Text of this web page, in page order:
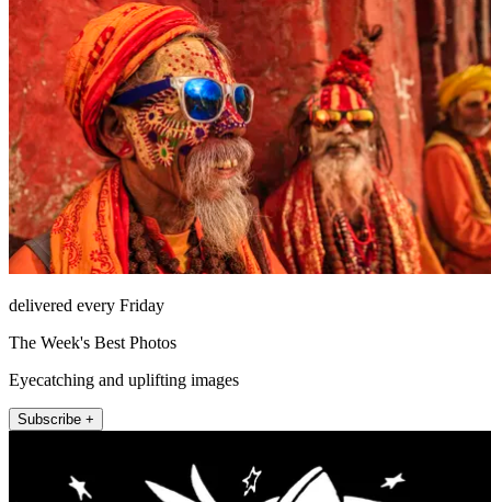
delivered every Friday
The Week's Best Photos
Eyecatching and uplifting images
Subscribe +